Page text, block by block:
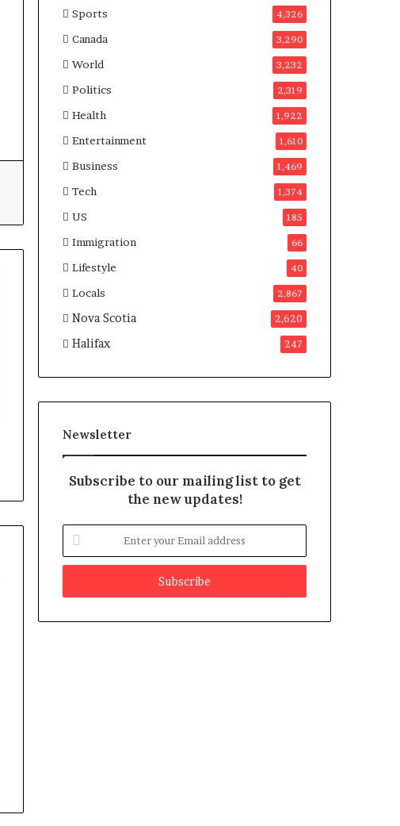
e
s
n
C
n
a
Sports 4,326
Canada 3,290
World 3,232
Politics 2,319
Health 1,922
Entertainment 1,610
Business 1,469
Tech 1,374
US 185
Immigration 66
Lifestyle 40
Locals 2,867
Nova Scotia 2,620
Halifax 247
Newsletter
Subscribe to our mailing list to get
the new updates!
t
r